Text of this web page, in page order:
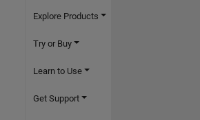
Explore Products
Try or Buy
Learn to Use
Get Support